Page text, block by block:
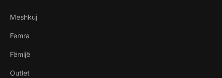
Meshkuj
Femra
Fëmijë
Outlet